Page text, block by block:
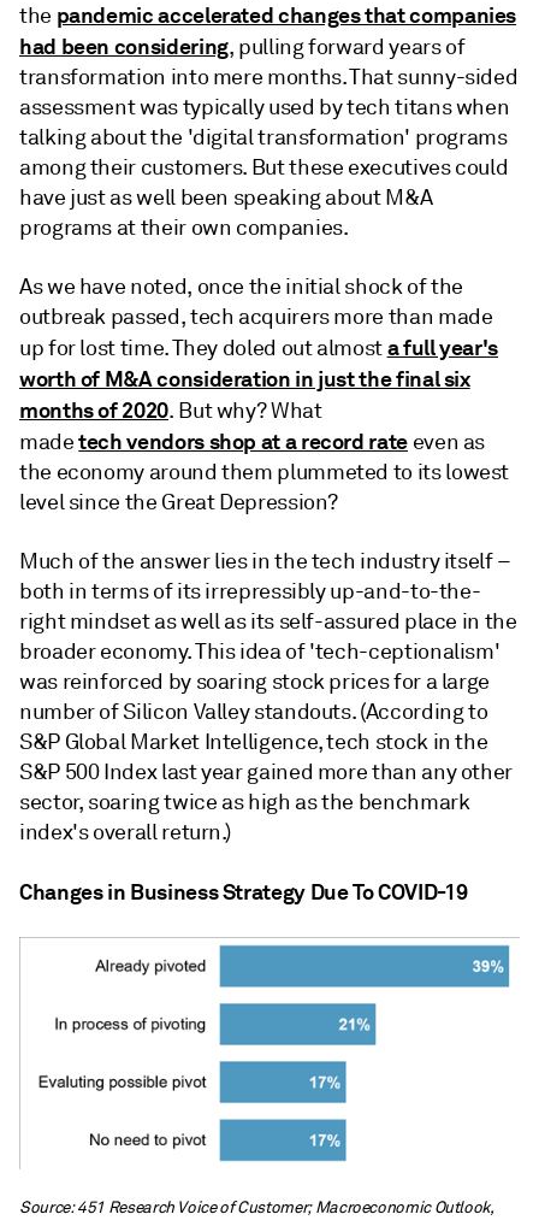
the pandemic accelerated changes that companies
had been considering, pulling forward years of
transformation into mere months. That sunny-sided
assessment was typically used by tech titans when
talking about the 'digital transformation' programs
among their customers. But these executives could
have just as well been speaking about M&A
programs at their own companies.
As we have noted, once the initial shock of the
outbreak passed, tech acquirers more than made
up for lost time. They doled out almosta full year's
worth of M&A consideration in just the final six
months of 2020. But why? What
madetech vendors shop at a record rateeven as
the economy around them plummeted to its lowest
level since the Great Depression?
Much of the answer lies in the tech industry itself –
both in terms of its irrepressibly up-and-to-the-
right mindset as well as its self-assured place in the
broader economy. This idea of 'tech-ceptionalism'
was reinforced by soaring stock prices for a large
number of Silicon Valley standouts. (According to
S&P Global Market Intelligence, tech stock in the
S&P 500 Index last year gained more than any other
sector, soaring twice as high as the benchmark
index's overall return.)
Changes in Business Strategy Due To COVID-19
Source: 451 Research Voice of Customer; Macroeconomic Outlook,